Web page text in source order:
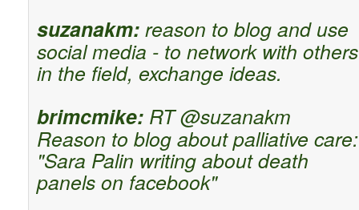
suzanakm:reason to blog and use
social media - to network with others
in the field, exchange ideas.
brimcmike:RT @suzanakm
Reason to blog about palliative care:
"Sara Palin writing about death
panels on facebook"